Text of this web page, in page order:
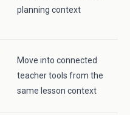
planning context
Move into connected
teacher tools from the
same lesson context